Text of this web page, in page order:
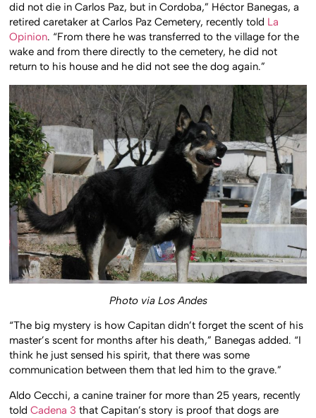
did not die in Carlos Paz, but in Cordoba,” Héctor Banegas, a
retired caretaker at Carlos Paz Cemetery, recently told La
Opinion. “From there he was transferred to the village for the
wake and from there directly to the cemetery, he did not
return to his house and he did not see the dog again.”
Photo via Los Andes
“The big mystery is how Capitan didn’t forget the scent of his
master’s scent for months after his death,” Banegas added. “I
think he just sensed his spirit, that there was some
communication between them that led him to the grave.”
Aldo Cecchi, a canine trainer for more than 25 years, recently
toldCadena 3 that Capitan’s story is proof that dogs are